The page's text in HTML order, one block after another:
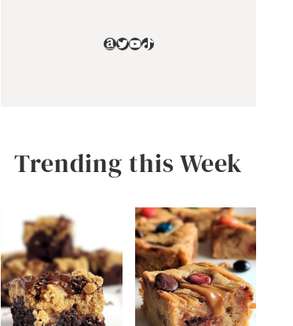
Amazon
Twitter
YouTube
TikTok
Trending this Week